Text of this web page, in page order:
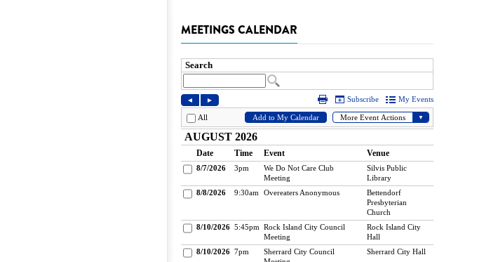
MEETINGS CALENDAR